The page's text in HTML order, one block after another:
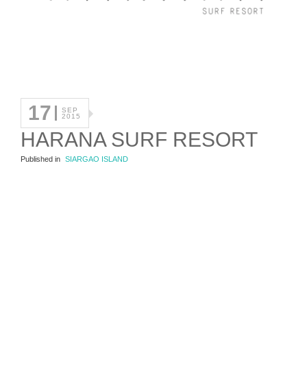
17
SEP
2015
HARANA SURF RESORT
Published in SIARGAO ISLAND